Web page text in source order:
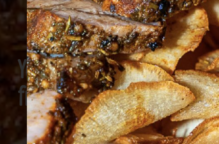
You’re gonna
freak out!